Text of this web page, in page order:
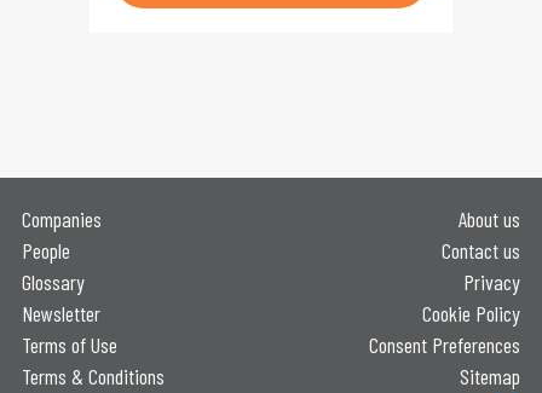
Companies
People
Glossary
Newsletter
Terms of Use
Terms & Conditions
About us
Contact us
Privacy
Cookie Policy
Consent Preferences
Sitemap